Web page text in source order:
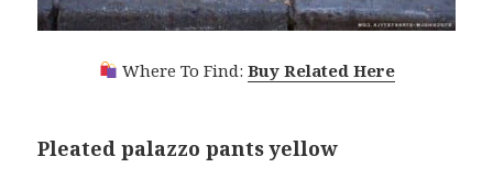
Where To Find: Buy Related Here
Pleated palazzo pants yellow